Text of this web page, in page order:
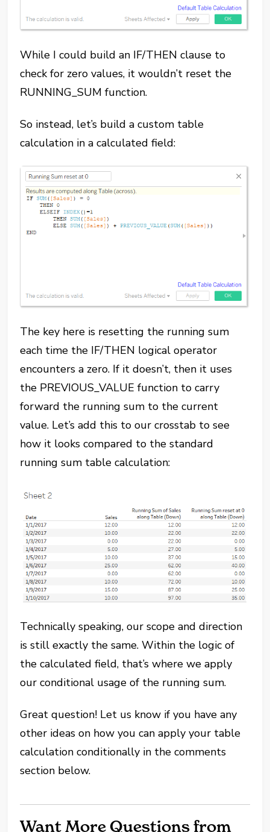
While I could build an IF/THEN clause to
check for zero values, it wouldn’t reset the
RUNNING_SUM function.
So instead, let’s build a custom table
calculation in a calculated field:
The key here is resetting the running sum
each time the IF/THEN logical operator
encounters a zero. If it doesn’t, then it uses
the PREVIOUS_VALUE function to carry
forward the running sum to the current
value. Let’s add this to our crosstab to see
how it looks compared to the standard
running sum table calculation:
Technically speaking, our scope and direction
is still exactly the same. Within the logic of
the calculated field, that’s where we apply
our conditional usage of the running sum.
Great question! Let us know if you have any
other ideas on how you can apply your table
calculation conditionally in the comments
section below.
Want More Questions from